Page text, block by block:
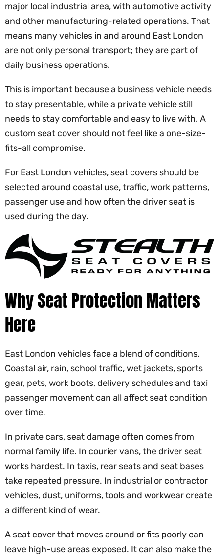
major local industrial area, with automotive activity
and other manufacturing-related operations. That
means many vehicles in and around East London
are not only personal transport; they are part of
daily business operations.
This is important because a business vehicle needs
to stay presentable, while a private vehicle still
needs to stay comfortable and easy to live with. A
custom seat cover should not feel like a one-size-
fits-all compromise.
For East London vehicles, seat covers should be
selected around coastal use, traffic, work patterns,
passenger use and how often the driver seat is
used during the day.
Why Seat Protection Matters
Here
East London vehicles face a blend of conditions.
Coastal air, rain, school traffic, wet jackets, sports
gear, pets, work boots, delivery schedules and taxi
passenger movement can all affect seat condition
over time.
In private cars, seat damage often comes from
normal family life. In courier vans, the driver seat
works hardest. In taxis, rear seats and seat bases
take repeated pressure. In industrial or contractor
vehicles, dust, uniforms, tools and workwear create
a different kind of wear.
A seat cover that moves around or fits poorly can
leave high-use areas exposed. It can also make the